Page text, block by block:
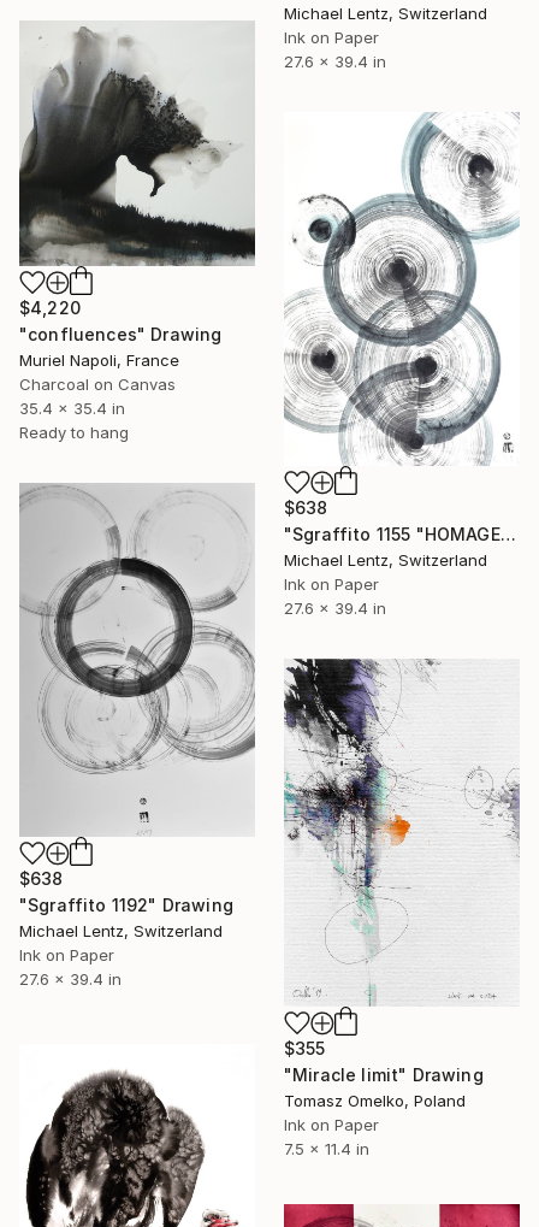
Michael Lentz, Switzerland
Ink on Paper
27.6 x 39.4 in
$4,220
"confluences" Drawing
Muriel Napoli, France
Charcoal on Canvas
35.4 x 35.4 in
Ready to hang
$638
"Sgraffito 1155 "HOMAGE TO TINGUELY"" Drawing
Michael Lentz, Switzerland
Ink on Paper
27.6 x 39.4 in
$638
"Sgraffito 1192" Drawing
Michael Lentz, Switzerland
Ink on Paper
27.6 x 39.4 in
$355
"Miracle limit" Drawing
Tomasz Omelko, Poland
Ink on Paper
7.5 x 11.4 in